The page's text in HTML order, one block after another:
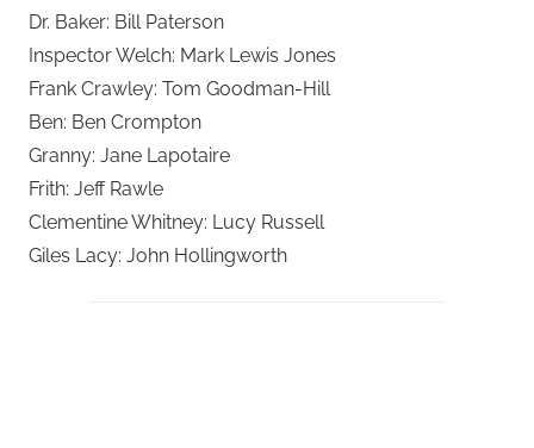
Dr. Baker: Bill Paterson
Inspector Welch: Mark Lewis Jones
Frank Crawley: Tom Goodman-Hill
Ben: Ben Crompton
Granny: Jane Lapotaire
Frith: Jeff Rawle
Clementine Whitney: Lucy Russell
Giles Lacy: John Hollingworth